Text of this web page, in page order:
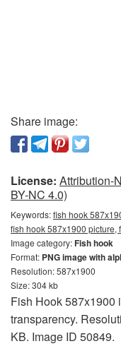
Share image:
License: Attribution-
BY-NC 4.0)
Keywords:fish hook
fish hook 587x1900
Image category:Fish hook
Format: PNG image with
Resolution: 587x1900
Size: 304 kb
Fish Hook 587x1900
transparency.
KB. Image ID 50849.